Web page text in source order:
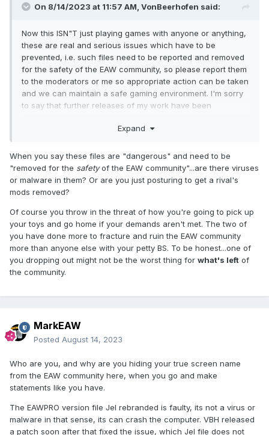
On 8/14/2023 at 11:57 AM, VonBeerhofen said:
Now this ISN"T just playing games with anyone or anything,
these are real and serious issues which have to be
prevented, i.e. such files need to be reported and removed
for the safety of the EAW community, so please report them
to the moderators or me so appropriate action can be taken
and we can maintain a safe gaming environment. I'm sorry
to say that further releases of my work have been
such foolish actions by these irresponsible persons.
Expand
When you say these files are "dangerous" and need to be
"removed for the safetyof the EAW community"...are there viruses
or malware in them? Or are you just posturing to get a rival's
mods removed?
Of course you throw in the threat of how you're going to pick up
your toys and go home if your demands aren't met. The two of
you have done more to fracture and ruin the EAW community
more than anyone else with your petty BS. To be honest...one of
you dropping out might not be the worst thing for what's left of
the community.
MarkEAW
Posted August 14, 2023
Who are you, and why are you hiding your true screen name
from the EAW community here, when you go and make
statements like you have.
The EAWPRO version file Jel rebranded is faulty, its not a virus or
malware in that sense, its can crash the computer. VBH released
a patch soon after that fixed the issue, which Jel file does not